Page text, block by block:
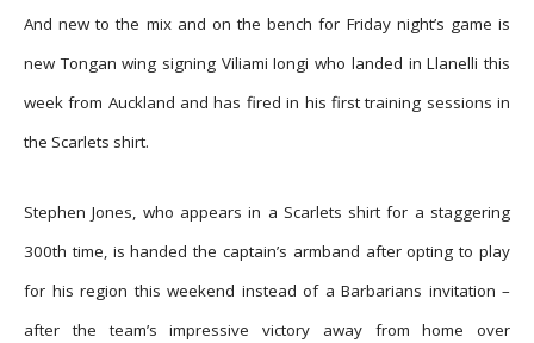
And new to the mix and on the bench for Friday night’s game is
new Tongan wing signing Viliami Iongi who landed in Llanelli this
week from Auckland and has fired in his first training sessions in
the Scarlets shirt.
Stephen Jones, who appears in a Scarlets shirt for a staggering
300th time, is handed the captain’s armband after opting to play
for his region this weekend instead of a Barbarians invitation –
after the team’s impressive victory away from home over